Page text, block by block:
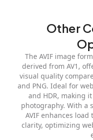
Other
The AVIF image
derived from AV1,
visual quality
and PNG. Ideal for
and HDR, making
photography. With a
AVIF enhances
clarity, optimizing